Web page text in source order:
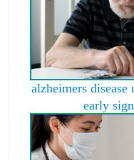
alzheimers disease
early